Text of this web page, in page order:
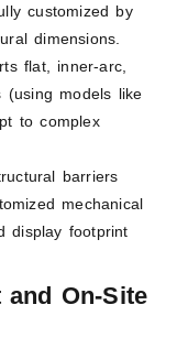
customized by
dimensions.
flat, inner-arc,
(using models like
to complex
barriers
mechanical
display footprint
and On-Site